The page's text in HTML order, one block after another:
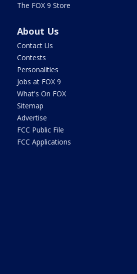
The FOX 9 Store
About Us
Contact Us
Contests
Personalities
Jobs at FOX 9
What's On FOX
Sitemap
Advertise
FCC Public File
FCC Applications